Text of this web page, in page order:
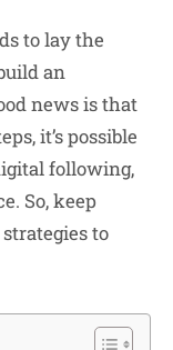
to lay the
an
news is that
it’s possible
following,
So, keep
to